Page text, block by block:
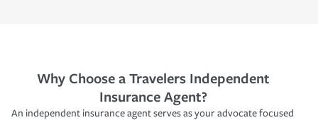
Why Choose a Travelers Independent
Insurance Agent?
An independent insurance agent serves as your advocate focused